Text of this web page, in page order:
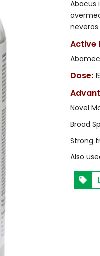
Abacus
Active
Dose:
Novel
Broad
Strong
Also